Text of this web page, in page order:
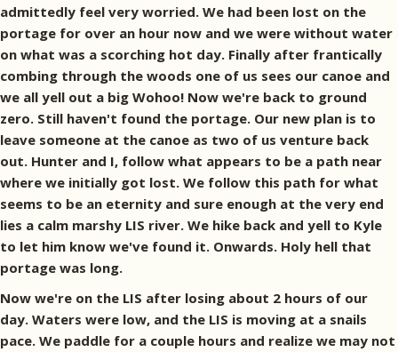
admittedly feel very worried. We had been lost on the
portage for over an hour now and we were without water
on what was a scorching hot day. Finally after frantically
combing through the woods one of us sees our canoe and
we all yell out a big Wohoo! Now we're back to ground
zero. Still haven't found the portage. Our new plan is to
leave someone at the canoe as two of us venture back
out. Hunter and I, follow what appears to be a path near
where we initially got lost. We follow this path for what
seems to be an eternity and sure enough at the very end
lies a calm marshy LIS river. We hike back and yell to Kyle
to let him know we've found it. Onwards. Holy hell that
portage was long.
Now we're on the LIS after losing about 2 hours of our
day. Waters were low, and the LIS is moving at a snails
pace. We paddle for a couple hours and realize we may not